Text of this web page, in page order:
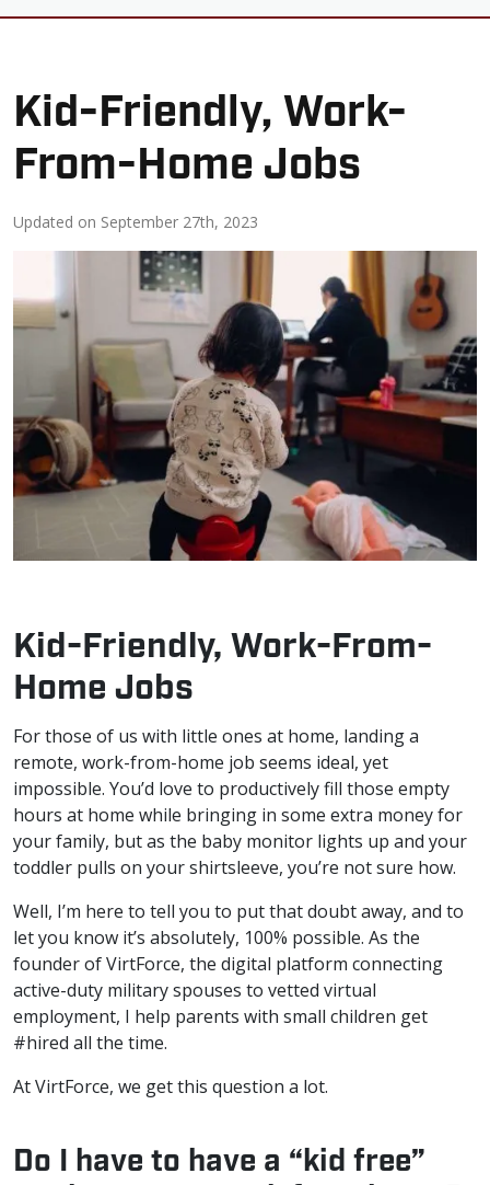
Kid-Friendly, Work-
From-Home Jobs
Updated on September 27th, 2023
Kid-Friendly, Work-From-
Home Jobs
For those of us with little ones at home, landing a
remote, work-from-home job seems ideal, yet
impossible. You’d love to productively fill those empty
hours at home while bringing in some extra money for
your family, but as the baby monitor lights up and your
toddler pulls on your shirtsleeve, you’re not sure how.
Well, I’m here to tell you to put that doubt away, and to
let you know it’s absolutely, 100% possible. As the
founder of VirtForce, the digital platform connecting
active-duty military spouses to vetted virtual
employment, I help parents with small children get
#hired all the time.
At VirtForce, we get this question a lot.
Do I have to have a “kid free”